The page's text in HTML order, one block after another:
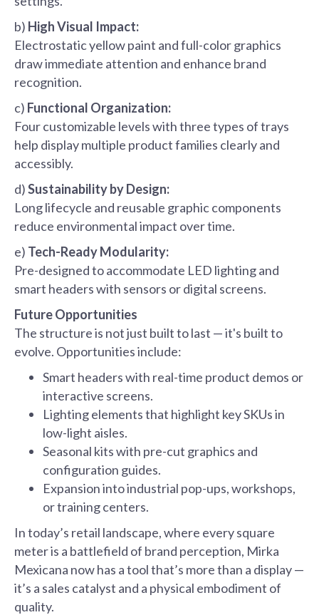
b) High Visual Impact:
Electrostatic yellow paint and full-color graphics
draw immediate attention and enhance brand
recognition.
c) Functional Organization:
Four customizable levels with three types of trays
help display multiple product families clearly and
accessibly.
d)Sustainability by Design:
Long lifecycle and reusable graphic components
reduce environmental impact over time.
e) Tech-Ready Modularity:
Pre-designed to accommodate LED lighting and
smart headers with sensors or digital screens.
Future Opportunities
The structure is not just built to last — it's built to
evolve. Opportunities include:
Smart headers with real-time product demos or
interactive screens.
Lighting elements that highlight key SKUs in
low-light aisles.
Seasonal kits with pre-cut graphics and
configuration guides.
Expansion into industrial pop-ups, workshops,
or training centers.
In today’s retail landscape, where every square
meter is a battlefield of brand perception, Mirka
Mexicana now has a tool that’s more than a display —
it’s a sales catalyst and a physical embodiment of
quality.